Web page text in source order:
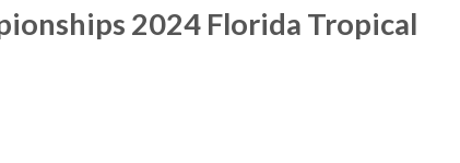
2024 Florida Tropical